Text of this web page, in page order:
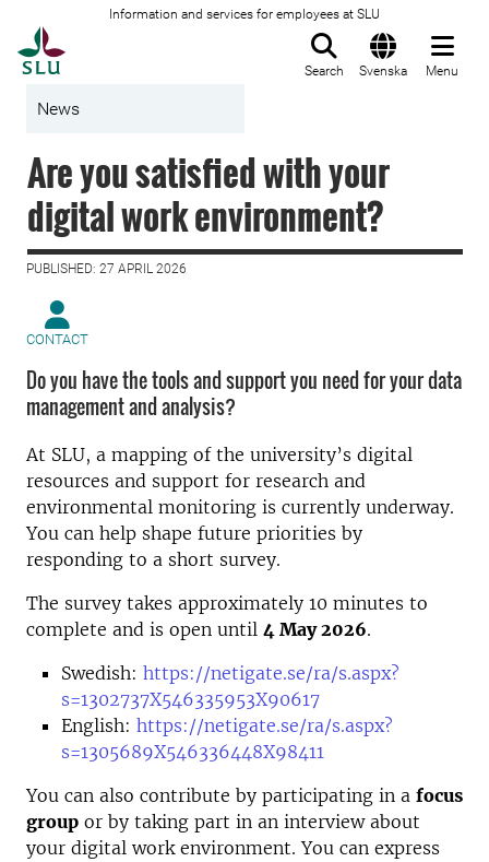
Information and services for employees at SLU
Search Svenska Menu
News
Are you satisfied with your
digital work environment?
PUBLISHED: 27 APRIL 2026
CONTACT
Do you have the tools and support you need for your data
management and analysis?
At SLU, a mapping of the university’s digital
resources and support for research and
environmental monitoring is currently underway.
You can help shape future priorities by
responding to a short survey.
The survey takes approximately 10 minutes to
complete and is open until 4 May 2026.
Swedish: https://netigate.se/ra/s.aspx?
s=1302737X546335953X90617
English: https://netigate.se/ra/s.aspx?
s=1305689X546336448X98411
You can also contribute by participating in a focus
group or by taking part in an interview about
your digital work environment. You can express